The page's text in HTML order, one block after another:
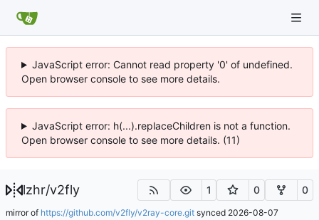
JavaScript error: Cannot read property '0' of undefined.
Open browser console to see more details.
JavaScript error: h(...).replaceChildren is not a function.
Open browser console to see more details. (11)
lzhr/v2fly 1 0 0
mirror of https://github.com/v2fly/v2ray-core.git synced 2026-08-07